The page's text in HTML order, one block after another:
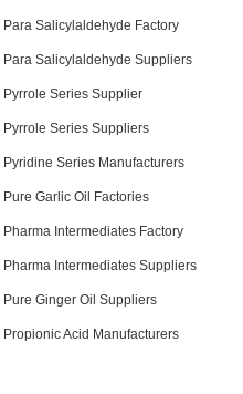
Para Salicylaldehyde Factory
Para Salicylaldehyde Suppliers
Pyrrole Series Supplier
Pyrrole Series Suppliers
Pyridine Series Manufacturers
Pure Garlic Oil Factories
Pharma Intermediates Factory
Pharma Intermediates Suppliers
Pure Ginger Oil Suppliers
Propionic Acid Manufacturers